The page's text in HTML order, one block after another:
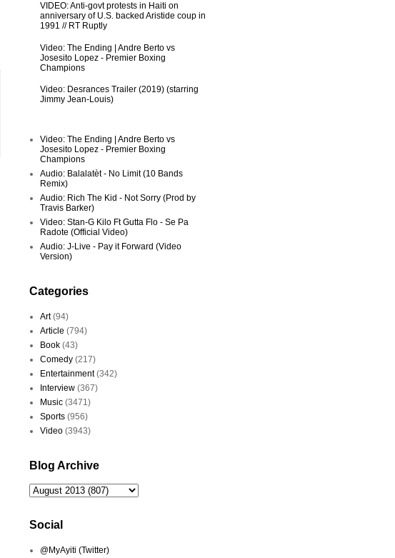
VIDEO: Anti-govt protests in Haiti on
anniversary of U.S. backed Aristide coup in
1991 // RT Ruptly
Video: The Ending | Andre Berto vs
Josesito Lopez - Premier Boxing
Champions
Video: Desrances Trailer (2019) (starring
Jimmy Jean-Louis)
Video: The Ending | Andre Berto vs
Josesito Lopez - Premier Boxing
Champions
Audio: Balalatèt - No Limit (10 Bands
Remix)
Audio: Rich The Kid - Not Sorry (Prod by
Travis Barker)
Video: Stan-G Kilo Ft Gutta Flo - Se Pa
Radote (Official Video)
Audio: J-Live - Pay it Forward (Video
Version)
Categories
Art (94)
Article (794)
Book (43)
Comedy (217)
Entertainment (342)
Interview (367)
Music (3471)
Sports (956)
Video (3943)
Blog Archive
Social
@MyAyiti (Twitter)